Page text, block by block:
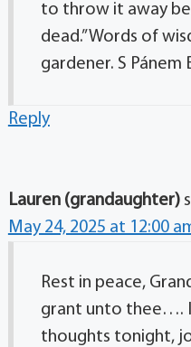
to throw it away
dead.” Words of
gardener. S
Reply
Lauren (grandaughter)
May 24, 2025 at 12:00
Rest in peace,
grant unto thee….
thoughts tonight,